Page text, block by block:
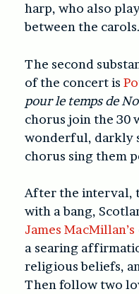
harp, who also
between the carols.
The second
of the concert is
pour le temps de
chorus join the 30
wonderful, darkly
chorus sing them
After the interval,
with a bang,
James MacMillan’s
a searing
religious beliefs,
Then follow two